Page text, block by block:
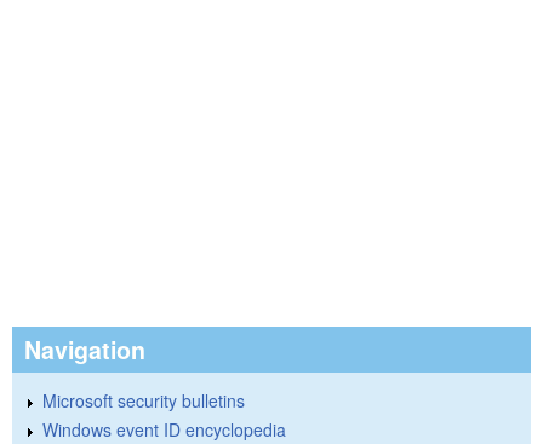
Navigation
Microsoft security bulletins
Windows event ID encyclopedia